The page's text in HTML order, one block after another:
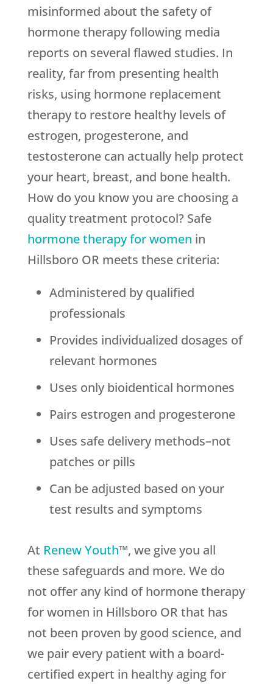
misinformed about the safety of
hormone therapy following media
reports on several flawed studies. In
reality, far from presenting health
risks, using hormone replacement
therapy to restore healthy levels of
estrogen, progesterone, and
testosterone can actually help protect
your heart, breast, and bone health.
How do you know you are choosing a
quality treatment protocol? Safe
hormone therapy for women in
Hillsboro OR meets these criteria:
Administered by qualified
professionals
Provides individualized dosages of
relevant hormones
Uses only bioidentical hormones
Pairs estrogen and progesterone
Uses safe delivery methods–not
patches or pills
Can be adjusted based on your
test results and symptoms
At Renew Youth™, we give you all
these safeguards and more. We do
not offer any kind of hormone therapy
for women in Hillsboro OR that has
not been proven by good science, and
we pair every patient with a board-
certified expert in healthy aging for